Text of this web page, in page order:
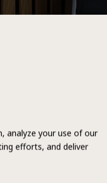
analyze your use of our
efforts, and deliver